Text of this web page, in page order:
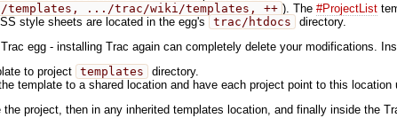
templates, .../trac/wiki/templates, ++ ). The #ProjectList
style sheets are located in the egg's trac/htdocs
directory.
egg - installing Trac again can completely delete your modifications.
to project templates
directory.
template to a shared location and have each project point to this location
project, then in any inherited templates location, and finally inside the